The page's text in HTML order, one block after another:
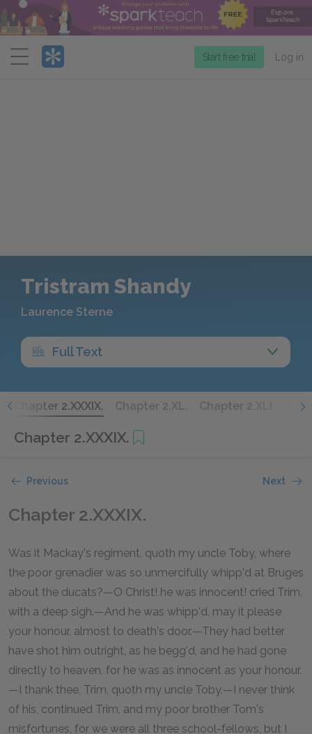
Menu
Start free trial Log in
Tristram Shandy
Laurence Sterne
Full Text
Chapter 2.XXXIX. Chapter 2.XL. Chapter 2.XLI.
Chapter 2.XXXIX.
Previous Next
Chapter 2.XXXIX.
Was it Mackay's regiment, quoth my uncle Toby, where
the poor grenadier was so unmercifully whipp'd at Bruges
about the ducats?—O Christ! he was innocent! cried Trim,
with a deep sigh.—And he was whipp'd, may it please
your honour, almost to death's door.—They had better
have shot him outright, as he begg'd, and he had gone
directly to heaven, for he was as innocent as your honour.
—I thank thee, Trim, quoth my uncle Toby.—I never think
of his, continued Trim, and my poor brother Tom's
misfortunes, for we were all three school-fellows, but I